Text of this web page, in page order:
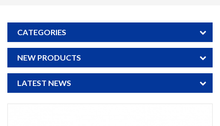
CATEGORIES
NEW PRODUCTS
LATEST NEWS